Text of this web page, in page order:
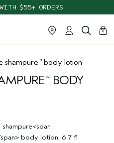
$55+ ORDERS
cart
0
close
shampure™ body lotion
™BODY